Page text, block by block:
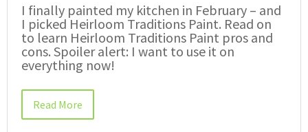
I finally painted my kitchen in February – and
I picked Heirloom Traditions Paint. Read on
to learn Heirloom Traditions Paint pros and
cons. Spoiler alert: I want to use it on
everything now!
Read More